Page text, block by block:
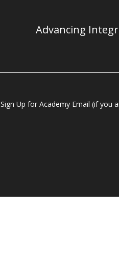
Advancing
Sign Up for Academy Email (if you